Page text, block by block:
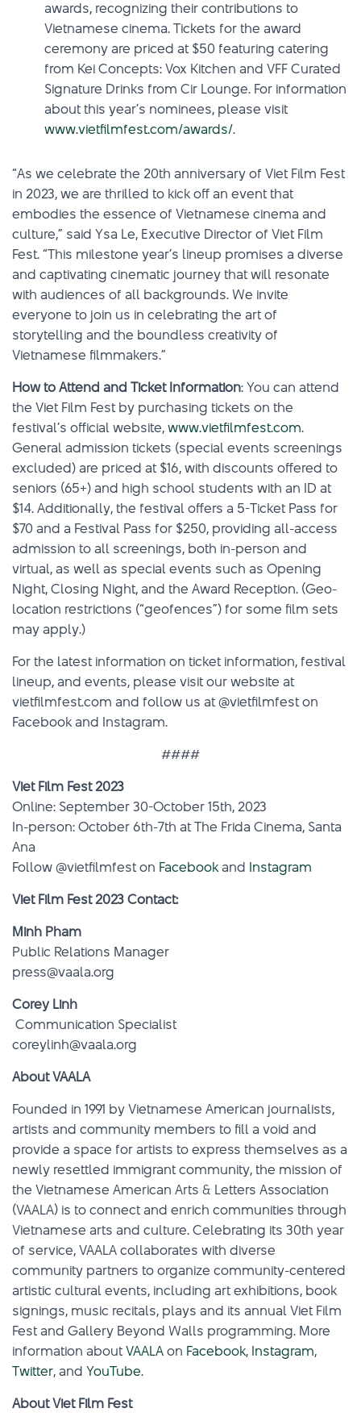
awards, recognizing their contributions to
Vietnamese cinema. Tickets for the award
ceremony are priced at $50 featuring catering
from Kei Concepts: Vox Kitchen and VFF Curated
Signature Drinks from Cir Lounge. For information
about this year’s nominees, please visit
www.vietfilmfest.com/awards/.
“As we celebrate the 20th anniversary of Viet Film Fest
in 2023, we are thrilled to kick off an event that
embodies the essence of Vietnamese cinema and
culture,” said Ysa Le, Executive Director of Viet Film
Fest. “This milestone year’s lineup promises a diverse
and captivating cinematic journey that will resonate
with audiences of all backgrounds. We invite
everyone to join us in celebrating the art of
storytelling and the boundless creativity of
Vietnamese filmmakers.”
How to Attend and Ticket Information: You can attend
the Viet Film Fest by purchasing tickets on the
festival’s official website,www.vietfilmfest.com.
General admission tickets (special events screenings
excluded) are priced at $16, with discounts offered to
seniors (65+) and high school students with an ID at
$14. Additionally, the festival offers a 5-Ticket Pass for
$70 and a Festival Pass for $250, providing all-access
admission to all screenings, both in-person and
virtual, as well as special events such as Opening
Night, Closing Night, and the Award Reception. (Geo-
location restrictions (“geofences”) for some film sets
may apply.)
For the latest information on ticket information, festival
lineup, and events, please visit our website at
vietfilmfest.com and follow us at @vietfilmfest on
Facebook and Instagram.
####
Viet Film Fest 2023
Online: September 30-October 15th, 2023
In-person: October 6th-7th at The Frida Cinema, Santa
Ana
Follow @vietfilmfest on Facebookand Instagram
Viet Film Fest 2023 Contact:
Minh Pham
Public Relations Manager
press@vaala.org
Corey Linh
Communication Specialist
coreylinh@vaala.org
About VAALA
Founded in 1991 by Vietnamese American journalists,
artists and community members to fill a void and
provide a space for artists to express themselves as a
newly resettled immigrant community, the mission of
the Vietnamese American Arts & Letters Association
(VAALA) is to connect and enrich communities through
Vietnamese arts and culture. Celebrating its 30th year
of service, VAALA collaborates with diverse
community partners to organize community-centered
artistic cultural events, including art exhibitions, book
signings, music recitals, plays and its annual Viet Film
Fest and Gallery Beyond Walls programming. More
information aboutVAALAon Facebook, Instagram,
Twitter, and YouTube.
About Viet Film Fest